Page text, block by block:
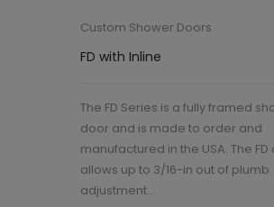
Custom Shower Doors
FD with Inline
The FD Series is a fully framed
door and is made to order and
manufactured in the USA. The FD
allows up to 3/16-in out of plumb
adjustment...